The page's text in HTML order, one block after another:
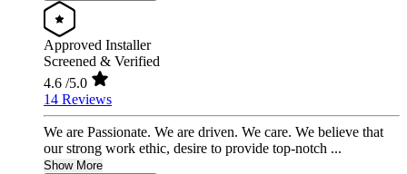
Approved Installer
Screened & Verified
4.6 /5.0
14 Reviews
We are Passionate. We are driven. We care. We believe that
our strong work ethic, desire to provide top-notch ...
Show More